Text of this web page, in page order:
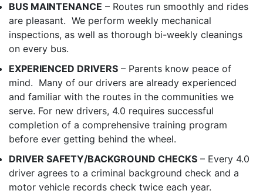
BUS MAINTENANCE – Routes run smoothly and rides
are pleasant. We perform weekly mechanical
inspections, as well as thorough bi-weekly cleanings
on every bus.
EXPERIENCED DRIVERS – Parents know peace of
mind. Many of our drivers are already experienced
and familiar with the routes in the communities we
serve. For new drivers, 4.0 requires successful
completion of a comprehensive training program
before ever getting behind the wheel.
DRIVER SAFETY/BACKGROUND CHECKS – Every 4.0
driver agrees to a criminal background check and a
motor vehicle records check twice each year.